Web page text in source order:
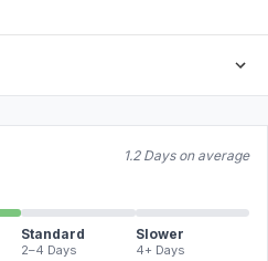
1.2 Days on average
Standard
2–4 Days
Slower
4+ Days